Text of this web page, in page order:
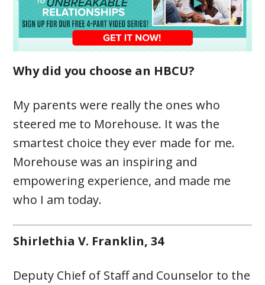
Why did you choose an HBCU?
My parents were really the ones who
steered me to Morehouse. It was the
smartest choice they ever made for me.
Morehouse was an inspiring and
empowering experience, and made me
who I am today.
Shirlethia V. Franklin, 34
Deputy Chief of Staff and Counselor to the